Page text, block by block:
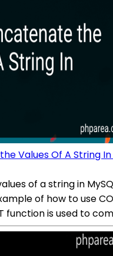
Values Of A String In
of a string in
of how to use
function is used to